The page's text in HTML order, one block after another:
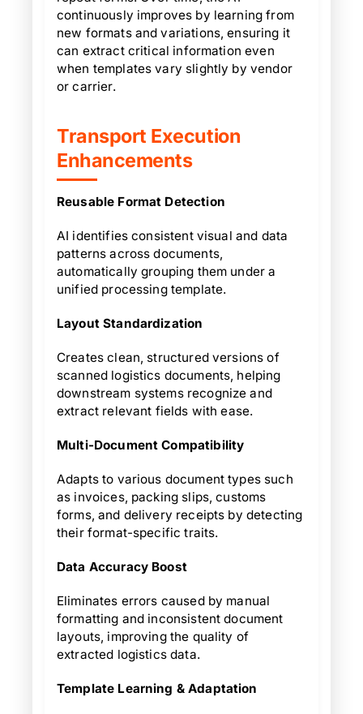
continuously improves by learning from
new formats and variations, ensuring it
can extract critical information even
when templates vary slightly by vendor
or carrier.
Transport Execution
Enhancements
Reusable Format Detection
AI identifies consistent visual and data
patterns across documents,
automatically grouping them under a
unified processing template.
Layout Standardization
Creates clean, structured versions of
scanned logistics documents, helping
downstream systems recognize and
extract relevant fields with ease.
Multi-Document Compatibility
Adapts to various document types such
as invoices, packing slips, customs
forms, and delivery receipts by detecting
their format-specific traits.
Data Accuracy Boost
Eliminates errors caused by manual
formatting and inconsistent document
layouts, improving the quality of
extracted logistics data.
Template Learning & Adaptation